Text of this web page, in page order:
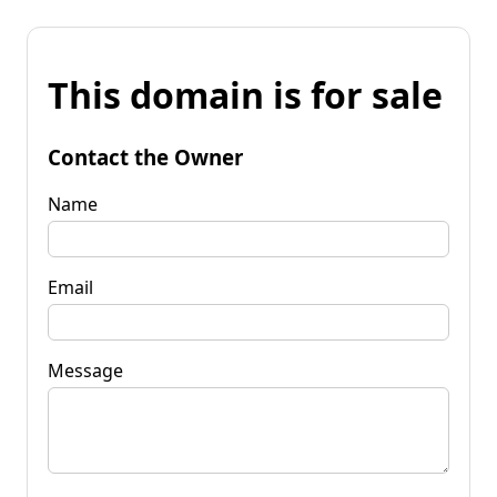
This domain is for sale
Contact the Owner
Name
Email
Message